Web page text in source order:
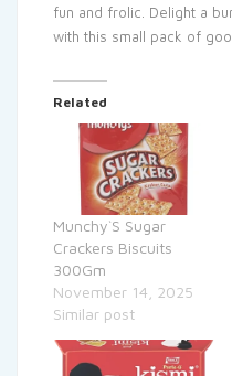
fun and frolic. Delight a
with this small pack of
Related
Munchy`S Sugar
Crackers Biscuits
300Gm
November 14, 2025
Similar post